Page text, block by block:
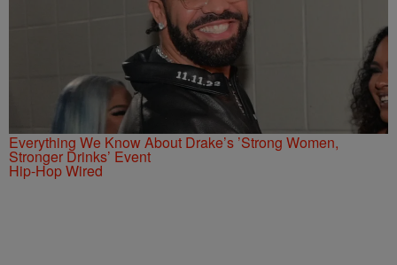
Everything We Know About Drake’s ’Strong Women,
Stronger Drinks’ Event
Hip-Hop Wired